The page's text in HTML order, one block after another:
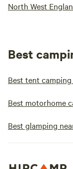
North West
Best
Best tent
Best motorhome
Best glamping